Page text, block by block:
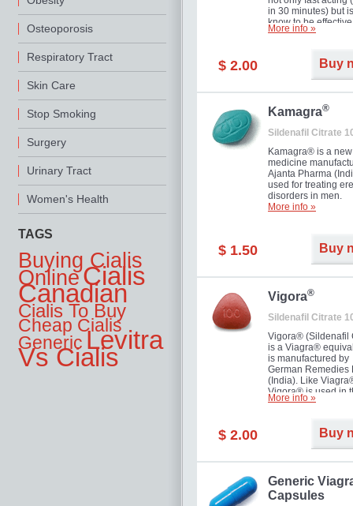
Osteoporosis
Respiratory Tract
Skin Care
Stop Smoking
Surgery
Urinary Tract
Women's Health
TAGS
Buying Cialis
OnlineCialis
Canadian
Cialis To Buy
Cheap Cialis
GenericLevitra
Vs Cialis
in 30 minutes) but
know to be
long as 36 hours,
you as well as your
More info »
$ 2.00 Buy
Kamagra®
Sildenafil Citrate
Kamagra® is a new
medicine
Ajanta Pharma
used for treating
disorders in men.
More info »
$ 1.50 Buy
Vigora®
Sildenafil Citrate
Vigora® (Sildenafil
is a Viagra®
is manufactured by
German Remedies
(India). Like
Vigora® is used in
treatment of
More info »
$ 2.00 Buy
Generic
Capsules